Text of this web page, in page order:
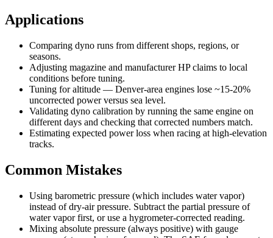
Applications
Comparing dyno runs from different shops, regions, or
seasons.
Adjusting magazine and manufacturer HP claims to local
conditions before tuning.
Tuning for altitude — Denver-area engines lose ~15-20%
uncorrected power versus sea level.
Validating dyno calibration by running the same engine on
different days and checking that corrected numbers match.
Estimating expected power loss when racing at high-elevation
tracks.
Common Mistakes
Using barometric pressure (which includes water vapor)
instead of dry-air pressure. Subtract the partial pressure of
water vapor first, or use a hygrometer-corrected reading.
Mixing absolute pressure (always positive) with gauge